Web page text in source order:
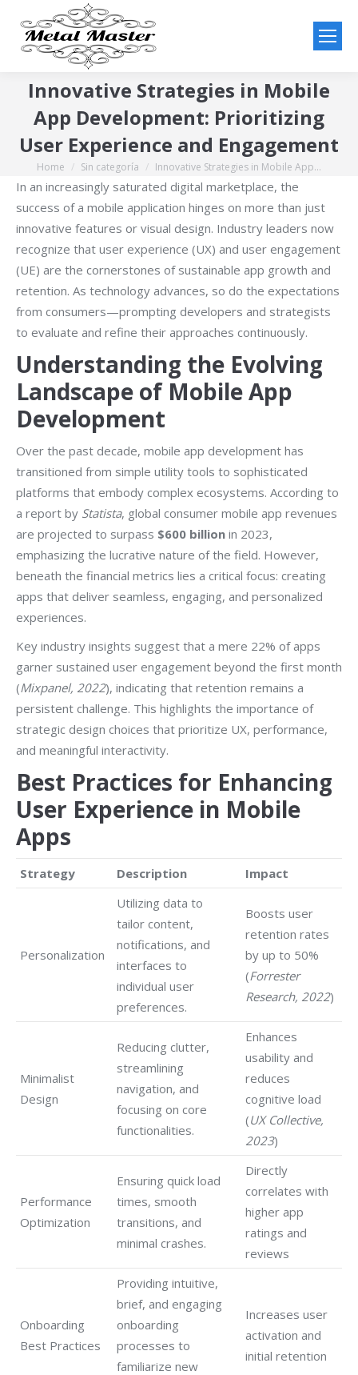
Innovative Strategies in Mobile
App Development: Prioritizing
User Experience and Engagement
You are here:
Home Sin categoría Innovative Strategies in Mobile App…
In an increasingly saturated digital marketplace, the
success of a mobile application hinges on more than just
innovative features or visual design. Industry leaders now
recognize that user experience (UX) and user engagement
(UE) are the cornerstones of sustainable app growth and
retention. As technology advances, so do the expectations
from consumers—prompting developers and strategists
to evaluate and refine their approaches continuously.
Understanding the Evolving
Landscape of Mobile App
Development
Over the past decade, mobile app development has
transitioned from simple utility tools to sophisticated
platforms that embody complex ecosystems. According to
a report by Statista, global consumer mobile app revenues
are projected to surpass $600 billion in 2023,
emphasizing the lucrative nature of the field. However,
beneath the financial metrics lies a critical focus: creating
apps that deliver seamless, engaging, and personalized
experiences.
Key industry insights suggest that a mere 22% of apps
garner sustained user engagement beyond the first month
(Mixpanel, 2022), indicating that retention remains a
persistent challenge. This highlights the importance of
strategic design choices that prioritize UX, performance,
and meaningful interactivity.
Best Practices for Enhancing
User Experience in Mobile
Apps
Strategy Description Impact
Personalization
Utilizing data to
tailor content,
notifications, and
interfaces to
individual user
preferences.
Boosts user
retention rates
by up to 50%
(Forrester
Research, 2022)
Minimalist
Design
Reducing clutter,
streamlining
navigation, and
focusing on core
functionalities.
Enhances
usability and
reduces
cognitive load
(UX Collective,
2023)
Performance
Optimization
Ensuring quick load
times, smooth
transitions, and
minimal crashes.
Directly
correlates with
higher app
ratings and
reviews
Onboarding
Best Practices
Providing intuitive,
brief, and engaging
onboarding
processes to
familiarize new
Increases user
activation and
initial retention